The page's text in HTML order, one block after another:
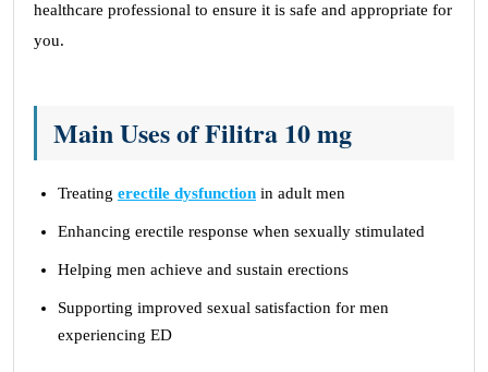
healthcare professional to ensure it is safe and appropriate for
you.
Main Uses of Filitra 10 mg
Treating erectile dysfunction in adult men
Enhancing erectile response when sexually stimulated
Helping men achieve and sustain erections
Supporting improved sexual satisfaction for men
experiencing ED